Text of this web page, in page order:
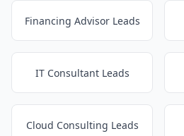
Financing Advisor Leads
IT Consultant Leads
Cloud Consulting Leads